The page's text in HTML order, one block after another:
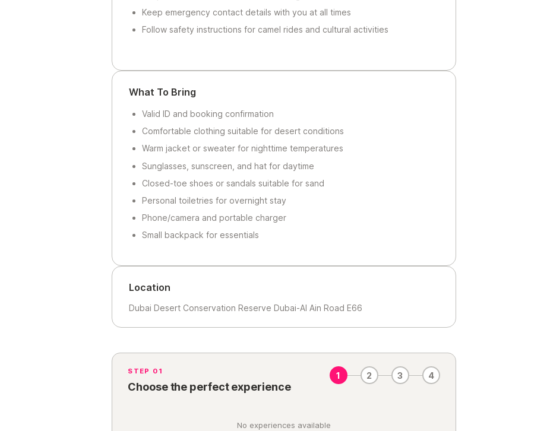
Keep emergency contact details with you at all times
Follow safety instructions for camel rides and cultural activities
What To Bring
Valid ID and booking confirmation
Comfortable clothing suitable for desert conditions
Warm jacket or sweater for nighttime temperatures
Sunglasses, sunscreen, and hat for daytime
Closed-toe shoes or sandals suitable for sand
Personal toiletries for overnight stay
Phone/camera and portable charger
Small backpack for essentials
Location
Dubai Desert Conservation Reserve Dubai-Al Ain Road E66
STEP 01
Choose the perfect experience
1 2 3 4
No experiences available